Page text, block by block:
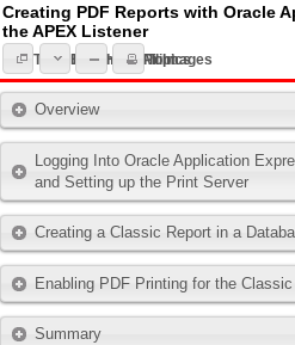
Creating PDF Reports with Oracle
the APEX Listener
Topic List
Expand All Topics
Hide All Images
Print
Overview
Logging Into Oracle Application
and Setting up the Print Server
Creating a Classic Report in a
Enabling PDF Printing for the
Summary